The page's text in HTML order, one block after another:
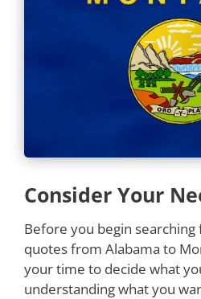
Consider Your
Before you begin
quotes from Alabama to
your time to decide what
understanding what you